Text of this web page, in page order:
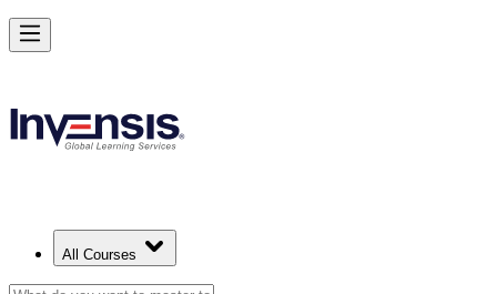
All Courses
Achieve PMP and Lead Any Project with Authority in Ireland
Starts from
Enrol Now